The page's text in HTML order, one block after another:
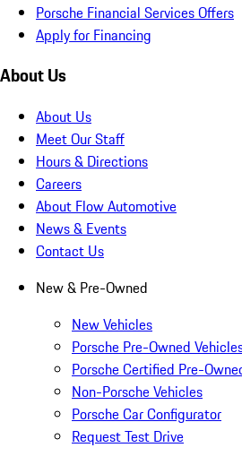
Porsche Financial Services Offers
Apply for Financing
About Us
About Us
Meet Our Staff
Hours & Directions
Careers
About Flow Automotive
News & Events
Contact Us
New & Pre-Owned
New Vehicles
Porsche Pre-Owned
Porsche Certified Pre-
Non-Porsche Vehicles
Porsche Car Configurator
Request Test Drive